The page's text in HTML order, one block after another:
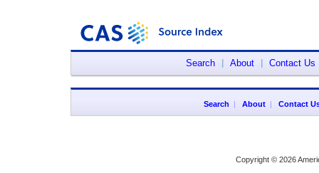
Search About Contact Us
Search | About| Contact
Copyright © 2026